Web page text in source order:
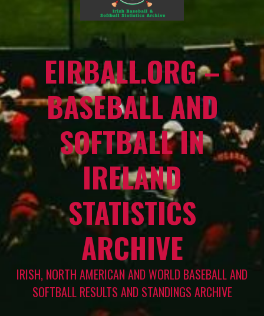
EIRBALL.ORG –
BASEBALL AND
SOFTBALL IN
IRELAND
STATISTICS
ARCHIVE
IRISH, NORTH AMERICAN AND WORLD BASEBALL AND
SOFTBALL RESULTS AND STANDINGS ARCHIVE